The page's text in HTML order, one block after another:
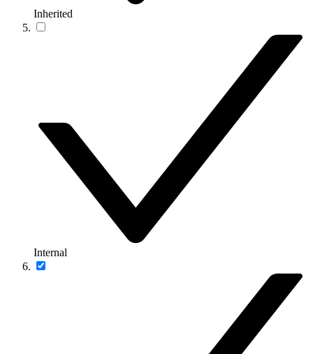
Inherited
Internal